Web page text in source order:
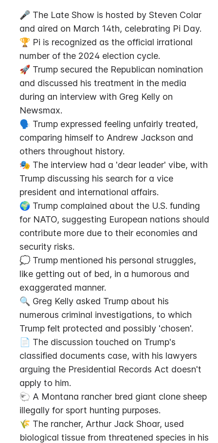
🎤 The Late Show is hosted by Steven Colar
and aired on March 14th, celebrating Pi Day.
🏆 Pi is recognized as the official irrational
number of the 2024 election cycle.
🚀 Trump secured the Republican nomination
and discussed his treatment in the media
during an interview with Greg Kelly on
Newsmax.
🗣️ Trump expressed feeling unfairly treated,
comparing himself to Andrew Jackson and
others throughout history.
🎭 The interview had a 'dear leader' vibe, with
Trump discussing his search for a vice
president and international affairs.
🌍 Trump complained about the U.S. funding
for NATO, suggesting European nations should
contribute more due to their economies and
security risks.
💭 Trump mentioned his personal struggles,
like getting out of bed, in a humorous and
exaggerated manner.
🔍 Greg Kelly asked Trump about his
numerous criminal investigations, to which
Trump felt protected and possibly 'chosen'.
📄 The discussion touched on Trump's
classified documents case, with his lawyers
arguing the Presidential Records Act doesn't
apply to him.
🐑 A Montana rancher bred giant clone sheep
illegally for sport hunting purposes.
🌾 The rancher, Arthur Jack Shoar, used
biological tissue from threatened species in his